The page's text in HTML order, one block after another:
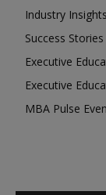
Industry Insights
Success Stories
Executive
Executive
MBA Pulse